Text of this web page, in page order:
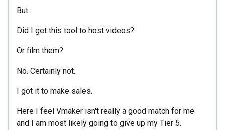
But...
Did I get this tool to host videos?
Or film them?
No. Certainly not.
I got it to make sales.
Here I feel Vmaker isn't really a good match for me
and I am most likely going to give up my Tier 5.